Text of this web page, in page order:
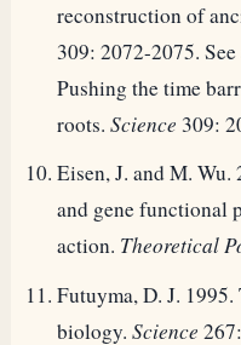
reconstruction of
309: 2072-2075.
Pushing the time
roots.Science 309:
Eisen, J. and M.
and gene functional
action. Theoretical
Futuyma, D. J.
biology.Science